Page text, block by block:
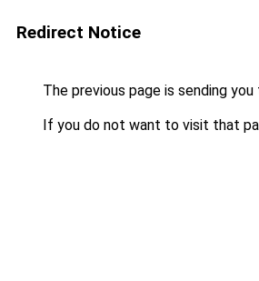
Redirect Notice
The previous page is sending you
If you do not want to visit that